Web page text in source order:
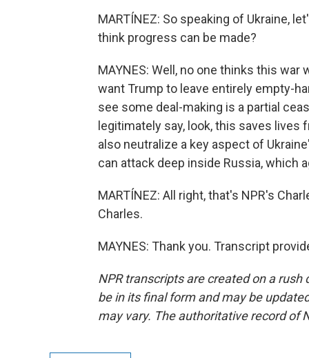
MARTÍNEZ: So speaking of Ukraine,
think progress can be made?
MAYNES: Well, no one thinks this
want Trump to leave entirely empty-
see some deal-making is a partial
legitimately say, look, this saves
also neutralize a key aspect of
can attack deep inside Russia, which
MARTÍNEZ: All right, that's NPR's
Charles.
MAYNES: Thank you. Transcript
NPR transcripts are created on a
be in its final form and may be
may vary. The authoritative record of